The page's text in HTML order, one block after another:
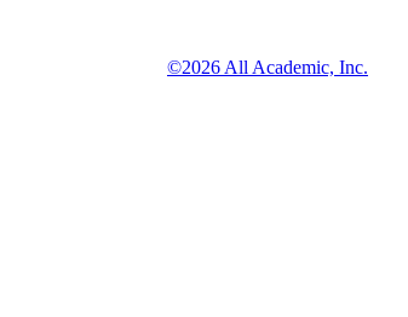
©2026 All Academic, Inc.